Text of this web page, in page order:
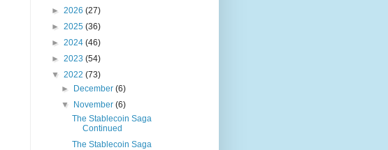
► 2026 (27)
► 2025 (36)
► 2024 (46)
► 2023 (54)
▼ 2022 (73)
►
December(6)
▼
November(6)
The Stablecoin Saga
Continued
The Stablecoin Saga